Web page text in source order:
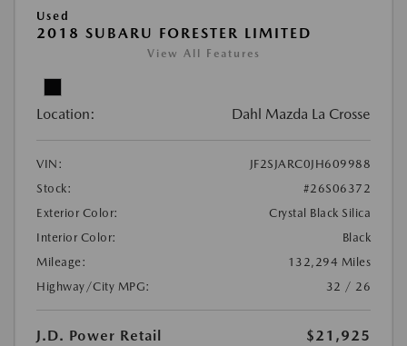
Used
2018 SUBARU FORESTER LIMITED
View All Features
Location: Dahl Mazda La Crosse
VIN:
JF2SJARC0JH609988
Stock:
#26S06372
Exterior Color:
Crystal Black Silica
Interior Color:
Black
Mileage:
132,294 Miles
Highway/City MPG:
32 / 26
J.D. Power Retail
$21,925